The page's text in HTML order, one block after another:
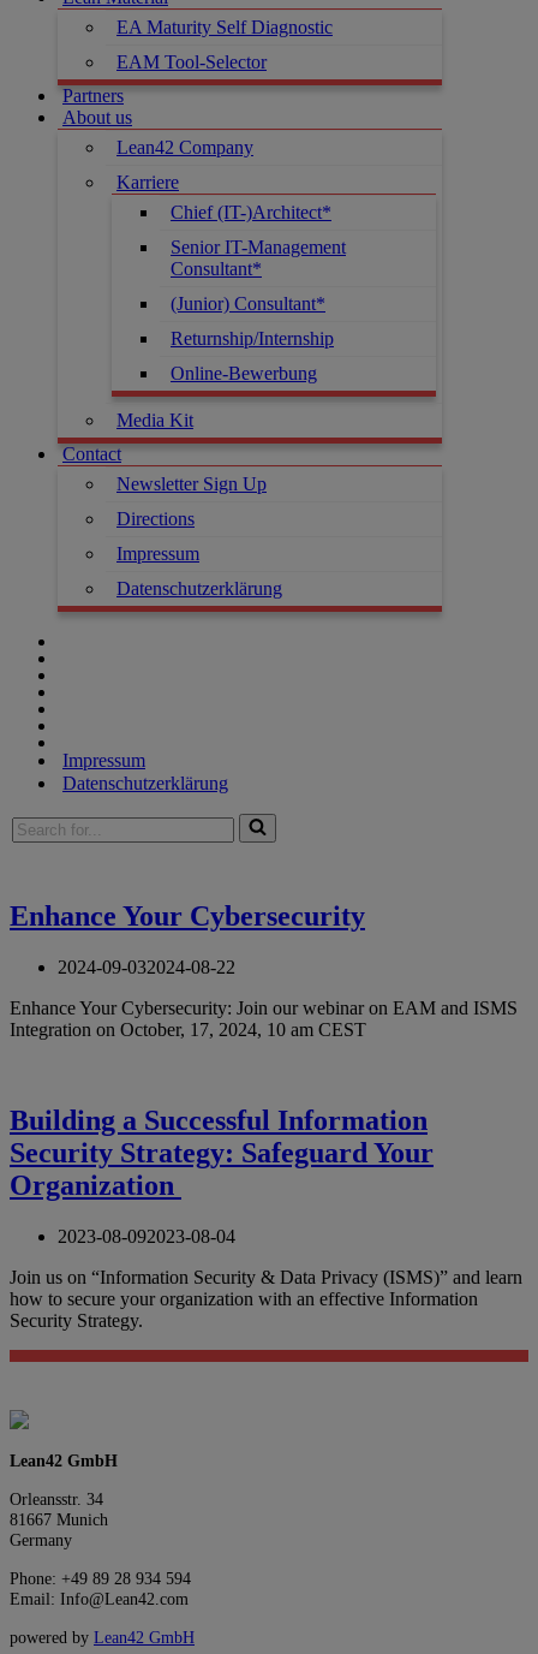
EA Maturity Self Diagnostic
EAM Tool-Selector
Partners
About us
Lean42 Company
Karriere
Chief (IT-)Architect*
Senior IT-Management
Consultant*
(Junior) Consultant*
Returnship/Internship
Online-Bewerbung
Media Kit
Contact
Newsletter Sign Up
Directions
Impressum
Datenschutzerklärung
Impressum
Datenschutzerklärung
Enhance Your Cybersecurity
2024-09-032024-08-22
Enhance Your Cybersecurity: Join our webinar on EAM and ISMS
Integration on October, 17, 2024, 10 am CEST
Building a Successful Information
Security Strategy: Safeguard Your
Organization
2023-08-092023-08-04
Join us on “Information Security & Data Privacy (ISMS)” and learn
how to secure your organization with an effective Information
Security Strategy.
Lean42 GmbH
Orleansstr. 34
81667 Munich
Germany
Phone: +49 89 28 934 594
Email: Info@Lean42.com
powered by Lean42 GmbH